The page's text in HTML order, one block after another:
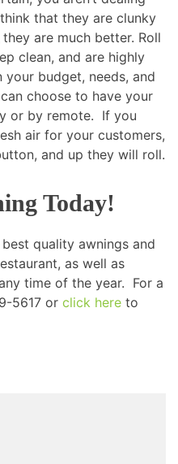
that they are clunky
are much better. Roll
clean, and are highly
budget, needs, and
choose to have your
or by remote. If you
air for your customers,
and up they will roll.
Today!
quality awnings and
as well as
time of the year. For a
5617 or click here to